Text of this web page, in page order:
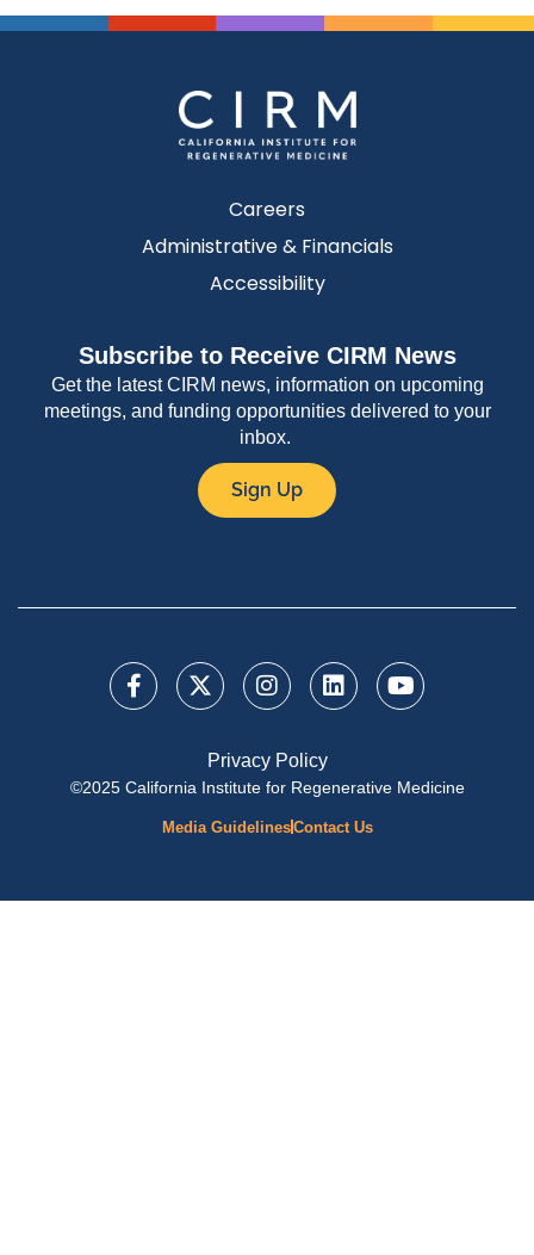
Careers
Administrative & Financials
Accessibility
Subscribe to Receive CIRM News
Get the latest CIRM news, information on upcoming
meetings, and funding opportunities delivered to your
inbox.
Sign Up
Privacy Policy
©2025 California Institute for Regenerative Medicine
Media GuidelinesContact Us